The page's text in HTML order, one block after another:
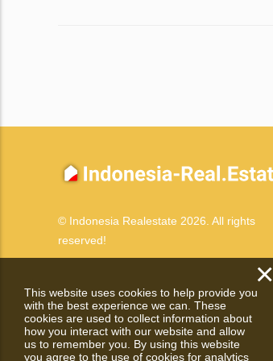
© Indonesia Realestate 2026. All rights
reserved!
×
This website uses cookies to help provide you
with the best experience we can. These
cookies are used to collect information about
how you interact with our website and allow
us to remember you. By using this website
you agree to the use of cookies for analytics